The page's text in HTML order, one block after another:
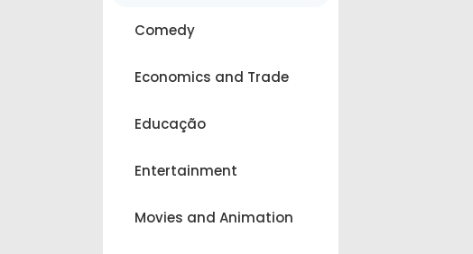
Comedy
Economics and Trade
Educação
Entertainment
Movies and Animation